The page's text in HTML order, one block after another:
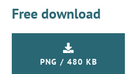
Free download
PNG / 480 KB